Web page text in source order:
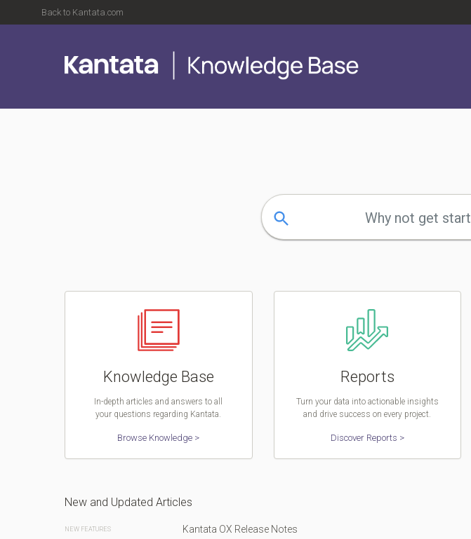
Back to Kantata.com
Knowledge Base
In-depth articles and answers to all
your questions regarding Kantata.
Browse Knowledge >
Reports
Turn your data into actionable insights
and drive success on every project.
Discover Reports >
New and Updated Articles
NEW FEATURES Kantata OX Release Notes